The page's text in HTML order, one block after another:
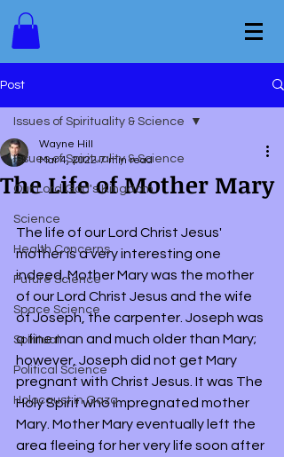
Post
Issues of Spirituality & Science
Our Lord God's Kingdom
Science
Health Concerns
Future Science
Space Science
Spiritual
Political Science
Holocaust in Gaza
Issues of Spirituality & Science
The Life of Mother Mary
Wayne Hill
Mar 4, 2022 7 min read
The life of our Lord Christ Jesus'
mother is a very interesting one
indeed. Mother Mary was the mother
of our Lord Christ Jesus and the wife
of Joseph, the carpenter. Joseph was
a fine man and much older than Mary;
however, Joseph did not get Mary
pregnant with Christ Jesus. It was The
Holy Spirit who impregnated mother
Mary. Mother Mary eventually left the
area fleeing for her very life soon after